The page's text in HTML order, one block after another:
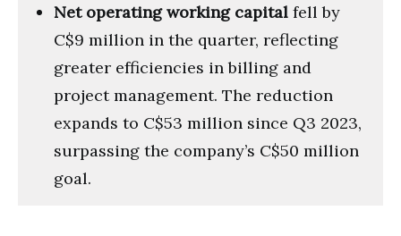
Net operating working capital fell by
C$9 million in the quarter, reflecting
greater efficiencies in billing and
project management. The reduction
expands to C$53 million since Q3 2023,
surpassing the company’s C$50 million
goal.